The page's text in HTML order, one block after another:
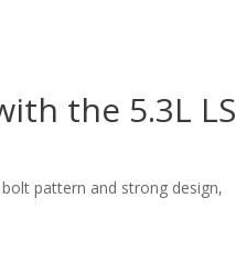
the 5.3L LS
pattern and strong design,